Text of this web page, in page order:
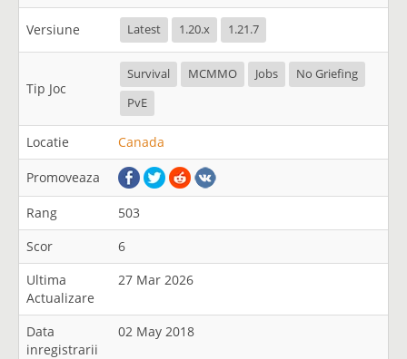
Versiune Latest 1.20.x 1.21.7
Tip Joc
Survival MCMMO Jobs
No Griefing
PvE
Locatie Canada
Promoveaza
Rang
503
Scor
6
Ultima
Actualizare
27 Mar 2026
Data
inregistrarii
02 May 2018